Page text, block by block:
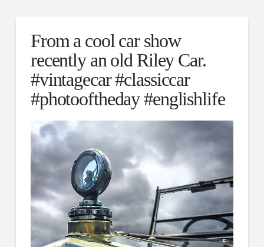
From a cool car show
recently an old Riley Car.
#vintagecar #classiccar
#photooftheday #englishlife